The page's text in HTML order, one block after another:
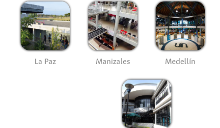
La Paz Manizales Medellín